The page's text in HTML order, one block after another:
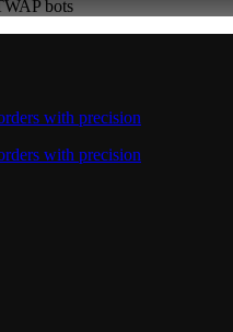
bots
with precision
with precision